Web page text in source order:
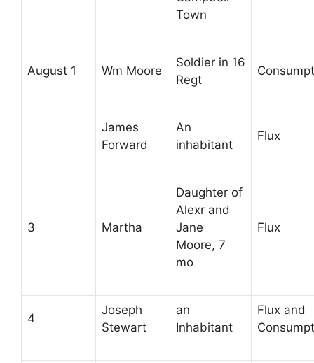
Town
August 1 Wm Moore
Soldier in 16
Regt
James
Forward
An
inhabitant
Flux
3 Martha
Daughter of
Alexr and
Jane
Moore, 7
mo
Flux
4
Joseph
Stewart
an
Inhabitant
Flux and